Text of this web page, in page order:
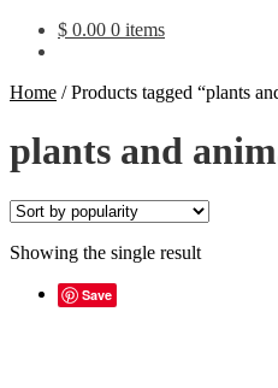
$ 0.00 0 items
Home /Products tagged “plants
plants and
Showing the single result
Save